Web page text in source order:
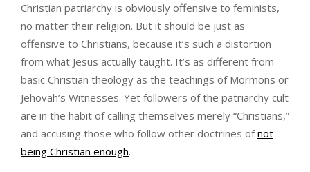
Christian patriarchy is obviously offensive to feminists,
no matter their religion. But it should be just as
offensive to Christians, because it’s such a distortion
from what Jesus actually taught. It’s as different from
basic Christian theology as the teachings of Mormons or
Jehovah’s Witnesses. Yet followers of the patriarchy cult
are in the habit of calling themselves merely “Christians,”
and accusing those who follow other doctrines ofnot
being Christian enough.